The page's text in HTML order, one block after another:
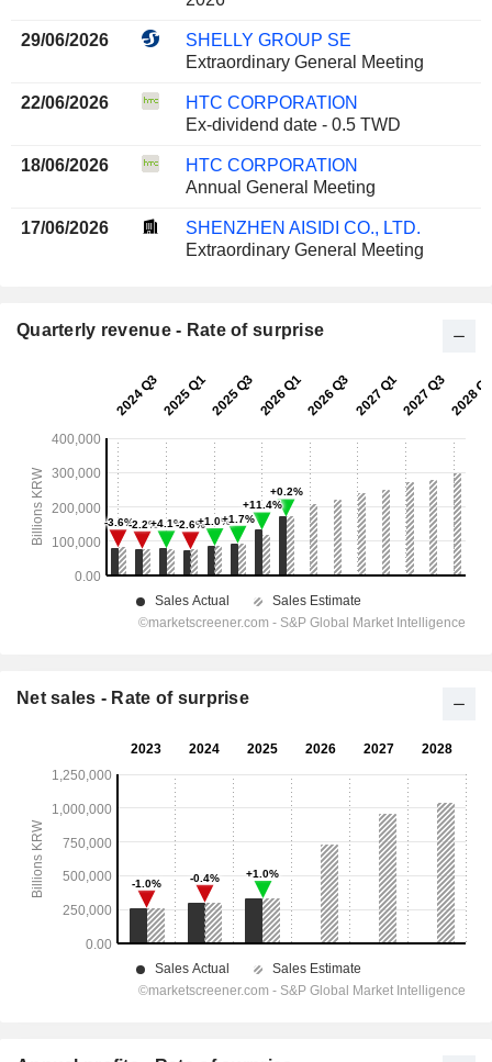
29/06/2026
SHELLY GROUP SE
Extraordinary General Meeting
22/06/2026
HTC CORPORATION
Ex-dividend date - 0.5 TWD
18/06/2026
HTC CORPORATION
Annual General Meeting
17/06/2026
SHENZHEN AISIDI CO., LTD.
Extraordinary General Meeting
Quarterly revenue - Rate of surprise
Net sales - Rate of surprise